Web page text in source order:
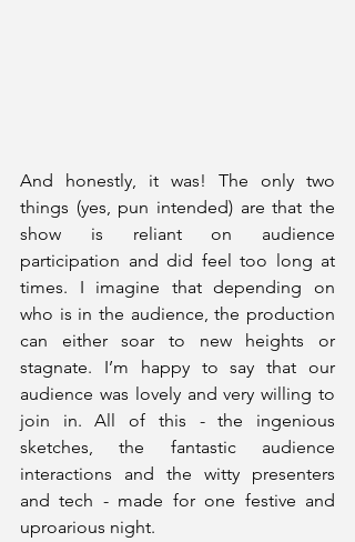
And honestly, it was! The only two
things (yes, pun intended) are that the
show is reliant on audience
participation and did feel too long at
times. I imagine that depending on
who is in the audience, the production
can either soar to new heights or
stagnate. I’m happy to say that our
audience was lovely and very willing to
join in. All of this - the ingenious
sketches, the fantastic audience
interactions and the witty presenters
and tech - made for one festive and
uproarious night.